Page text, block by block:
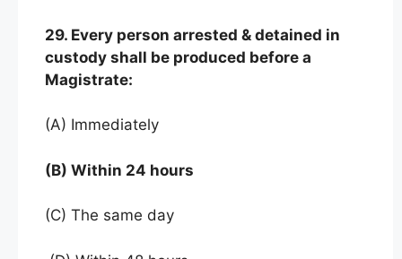
29. Every person arrested & detained in
custody shall be produced before a
Magistrate:
(A) Immediately
(B) Within 24 hours
(C) The same day